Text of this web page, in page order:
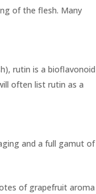
of the flesh. Many
rutin is a bioflavonoid
often list rutin as a
and a full gamut of
of grapefruit aroma